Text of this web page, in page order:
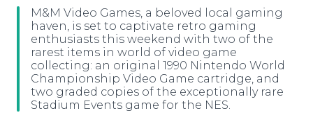
Media Pitching
Media Monitoring
Analytics
Media Room
Blog
PR & Earned Media Planner
For Journalists
Log In Sign Up
M&M Video Games, a beloved local gaming
haven, is set to captivate retro gaming
enthusiasts this weekend with two of the
rarest items in world of video game
collecting: an original 1990 Nintendo World
Championship Video Game cartridge, and
two graded copies of the exceptionally rare
Stadium Events game for the NES.